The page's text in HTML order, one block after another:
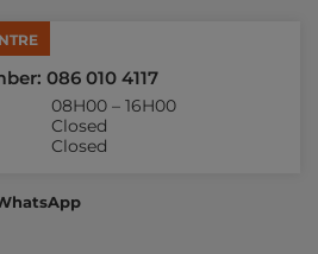
086 010 4117
08H00 – 16H00
Closed
Closed